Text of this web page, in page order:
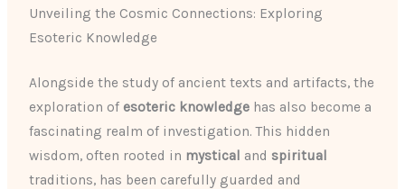
Unveiling the Cosmic Connections: Exploring
Esoteric Knowledge
Alongside the study of ancient texts and artifacts, the
exploration of esoteric knowledge has also become a
fascinating realm of investigation. This hidden
wisdom, often rooted in mystical and spiritual
traditions, has been carefully guarded and